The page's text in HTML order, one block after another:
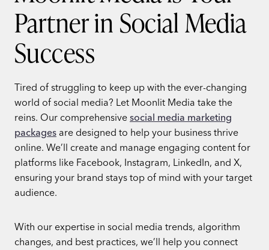
Partner in Social Media
Success
Tired of struggling to keep up with the ever-changing
world of social media? Let Moonlit Media take the
reins. Our comprehensive social media marketing
packages are designed to help your business thrive
online. We’ll create and manage engaging content for
platforms like Facebook, Instagram, LinkedIn, and X,
ensuring your brand stays top of mind with your target
audience.
With our expertise in social media trends, algorithm
changes, and best practices, we’ll help you connect